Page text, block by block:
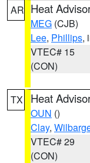
AR Heat
MEG (CJB)
Lee, Phillips,
VTEC# 15
(CON)
TX Heat
OUN ()
Clay,
VTEC# 29
(CON)